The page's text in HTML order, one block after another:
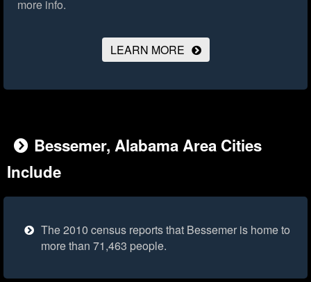
more info.
LEARN MORE
Bessemer, Alabama Area Cities
Include
The 2010 census reports that Bessemer is home to
more than 71,463 people.